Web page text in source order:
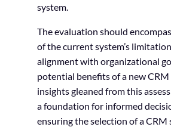
system.
The evaluation should
of the current system’s
alignment with organizational
potential benefits of a new CRM
insights gleaned from this
a foundation for informed
ensuring the selection of a CRM